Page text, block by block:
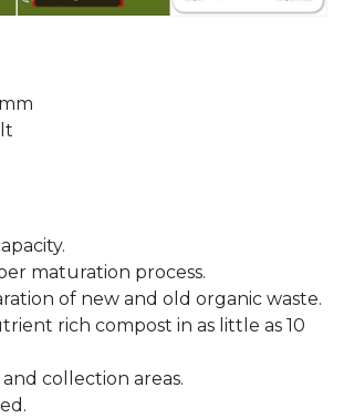
maturation process.
of new and old organic waste.
rich compost in as little as 10
and collection areas.